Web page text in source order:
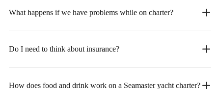
What happens if we have problems while on charter?
Do I need to think about insurance?
How does food and drink work on a Seamaster yacht charter?